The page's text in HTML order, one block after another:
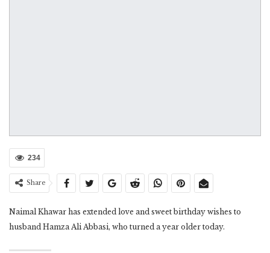
234
Share
Naimal Khawar has extended love and sweet birthday wishes to
husband Hamza Ali Abbasi, who turned a year older today.